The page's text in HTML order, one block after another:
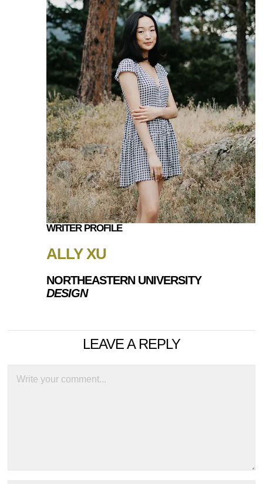
WRITER PROFILE
ALLY XU
NORTHEASTERN UNIVERSITY
DESIGN
LEAVE A REPLY